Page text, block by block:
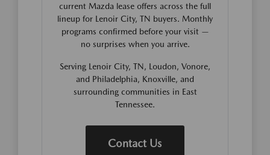
current Mazda lease offers across the full
lineup for Lenoir City, TN buyers. Monthly
programs confirmed before your visit —
no surprises when you arrive.
Serving Lenoir City, TN, Loudon, Vonore,
and Philadelphia, Knoxville, and
surrounding communities in East
Tennessee.
Contact Us